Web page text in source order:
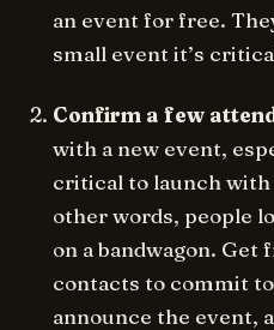
an event for free.
small event it’s
Confirm a few
with a new event,
critical to launch
other words, people
on a bandwagon. Get
contacts to commit
announce the event,